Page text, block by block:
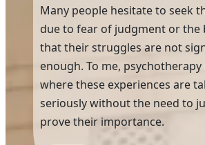
Many people hesitate to seek
due to fear of judgment or the
that their struggles are not
enough. To me, psychotherapy
where these experiences are
seriously without the need to
prove their importance.